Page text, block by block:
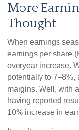
More
Thought
When earnings
earnings per share
overyear increase.
potentially to 7–8%,
margins. Well, with
having reported
10% increase in